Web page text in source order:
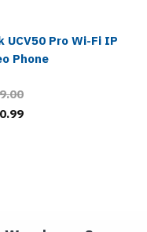
UCV50 Pro Wi-Fi IP
Phone